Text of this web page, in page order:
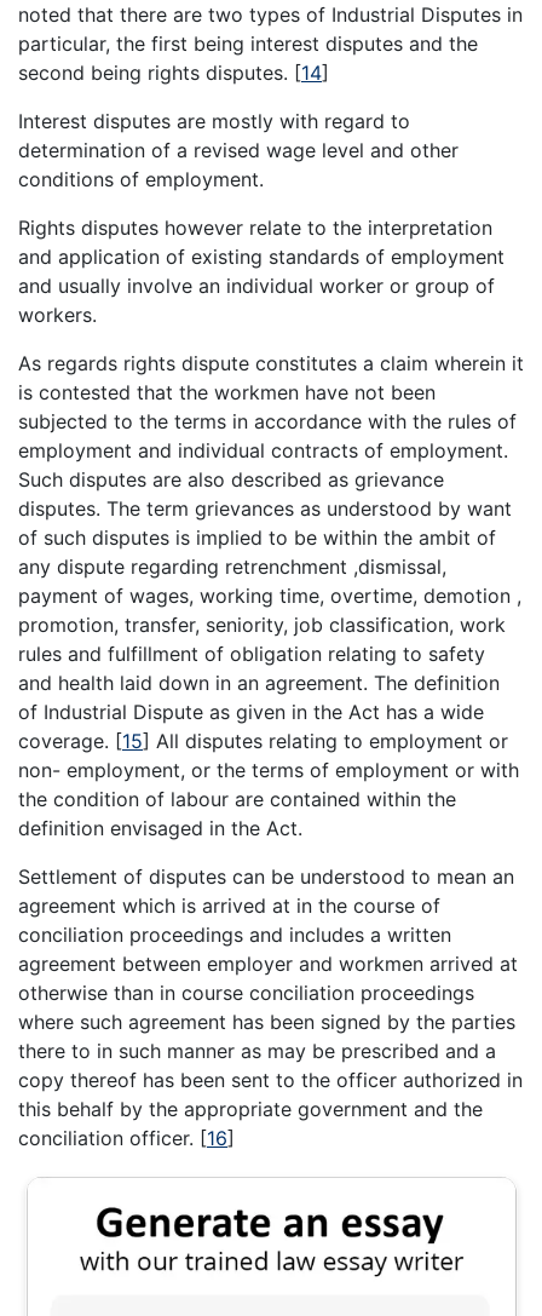
noted that there are two types of Industrial Disputes in
particular, the first being interest disputes and the
second being rights disputes. [14]
Interest disputes are mostly with regard to
determination of a revised wage level and other
conditions of employment.
Rights disputes however relate to the interpretation
and application of existing standards of employment
and usually involve an individual worker or group of
workers.
As regards rights dispute constitutes a claim wherein it
is contested that the workmen have not been
subjected to the terms in accordance with the rules of
employment and individual contracts of employment.
Such disputes are also described as grievance
disputes. The term grievances as understood by want
of such disputes is implied to be within the ambit of
any dispute regarding retrenchment ,dismissal,
payment of wages, working time, overtime, demotion ,
promotion, transfer, seniority, job classification, work
rules and fulfillment of obligation relating to safety
and health laid down in an agreement. The definition
of Industrial Dispute as given in the Act has a wide
coverage. [15] All disputes relating to employment or
non- employment, or the terms of employment or with
the condition of labour are contained within the
definition envisaged in the Act.
Settlement of disputes can be understood to mean an
agreement which is arrived at in the course of
conciliation proceedings and includes a written
agreement between employer and workmen arrived at
otherwise than in course conciliation proceedings
where such agreement has been signed by the parties
there to in such manner as may be prescribed and a
copy thereof has been sent to the officer authorized in
this behalf by the appropriate government and the
conciliation officer. [16]